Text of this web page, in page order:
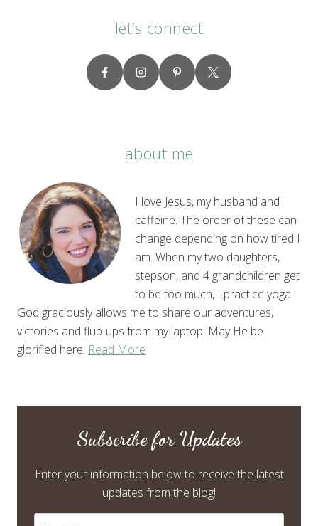
let’s connect
about me
I love Jesus, my husband and
caffeine. The order of these can
change depending on how tired I
am. When my two daughters,
stepson, and 4 grandchildren get
to be too much, I practice yoga.
God graciously allows me to share our adventures,
victories and flub-ups from my laptop. May He be
glorified here. Read More
Subscribe for Updates
Enter your information below to receive the latest
updates from the blog!